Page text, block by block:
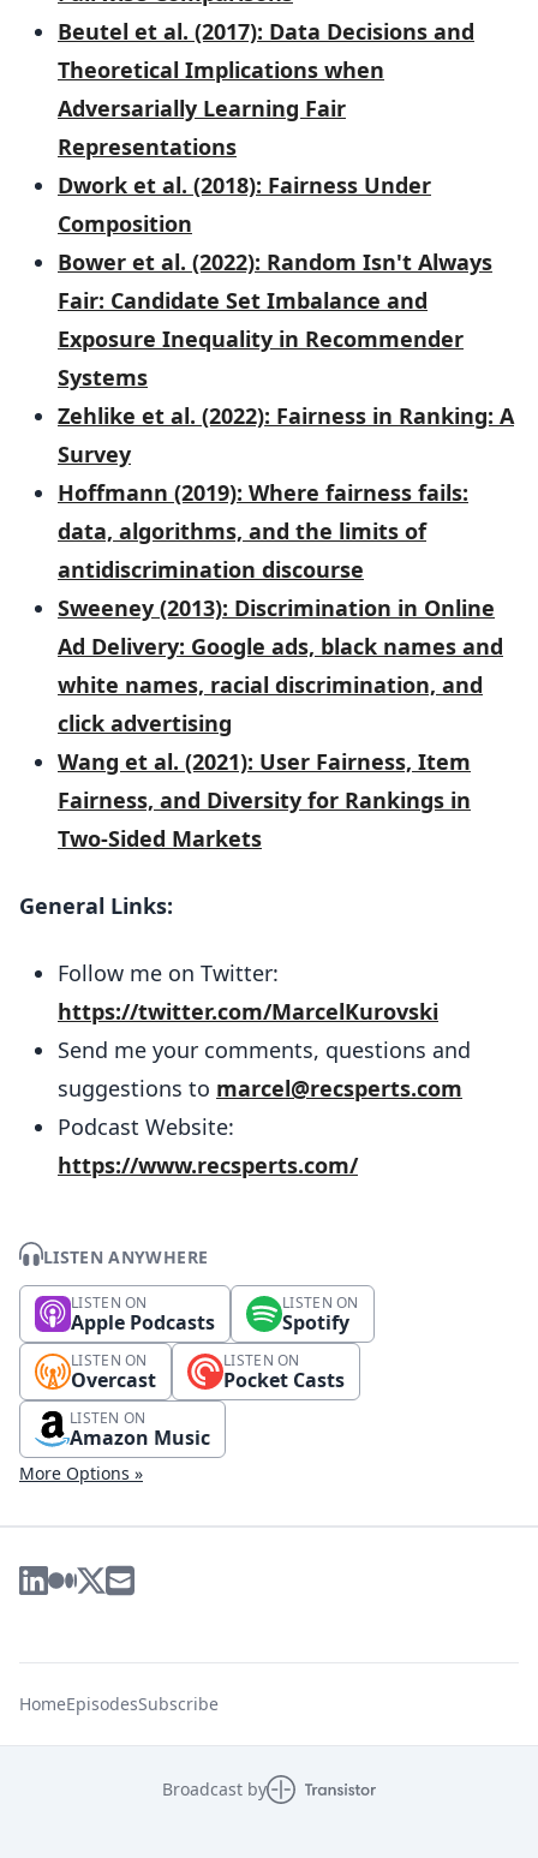
Beutel et al. (2017): Data Decisions and
Theoretical Implications when
Adversarially Learning Fair
Representations
Dwork et al. (2018): Fairness Under
Composition
Bower et al. (2022): Random Isn't Always
Fair: Candidate Set Imbalance and
Exposure Inequality in Recommender
Systems
Zehlike et al. (2022): Fairness in Ranking: A
Survey
Hoffmann (2019): Where fairness fails:
data, algorithms, and the limits of
antidiscrimination discourse
Sweeney (2013): Discrimination in Online
Ad Delivery: Google ads, black names and
white names, racial discrimination, and
click advertising
Wang et al. (2021): User Fairness, Item
Fairness, and Diversity for Rankings in
Two-Sided Markets
General Links:
Follow me on Twitter:
https://twitter.com/MarcelKurovski
Send me your comments, questions and
suggestions to marcel@recsperts.com
Podcast Website:
https://www.recsperts.com/
LISTEN ANYWHERE
LISTEN ON
Apple Podcasts
LISTEN ON
Spotify
LISTEN ON
Overcast
LISTEN ON
Pocket Casts
LISTEN ON
Amazon Music
More Options »
HomeEpisodesSubscribe
Broadcast by